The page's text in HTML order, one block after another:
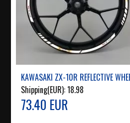
KAWASAKI ZX-10R REFLECTIVE
Shipping(EUR):18.98
73.40 EUR